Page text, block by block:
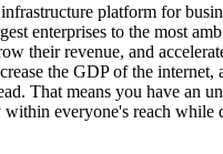
platform for
enterprises to the most
their revenue, and
the GDP of the internet,
That means you have an
within everyone's reach while